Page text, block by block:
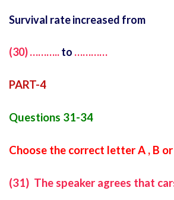
Survival rate increased from
(30) ………..to …………
PART-4
Questions 31-34
Choose the correct letter A , B or
(31) The speaker agrees that